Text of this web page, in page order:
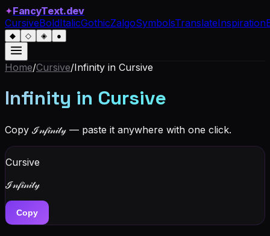
✦FancyText.dev
CursiveBoldItalicGothicZalgoSymbolsTranslateInspiration
◆ ◇ ◈ ●
Home/Cursive/Infinity in Cursive
Infinity in Cursive
Copy ℐ𝓃𝒻𝒾𝓃𝒾𝓉𝓎 — paste it anywhere with one click.
Cursive
ℐ𝓃𝒻𝒾𝓃𝒾𝓉𝓎
Copy